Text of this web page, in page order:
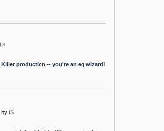
IS
production -- you're an eq wizard!
by IS